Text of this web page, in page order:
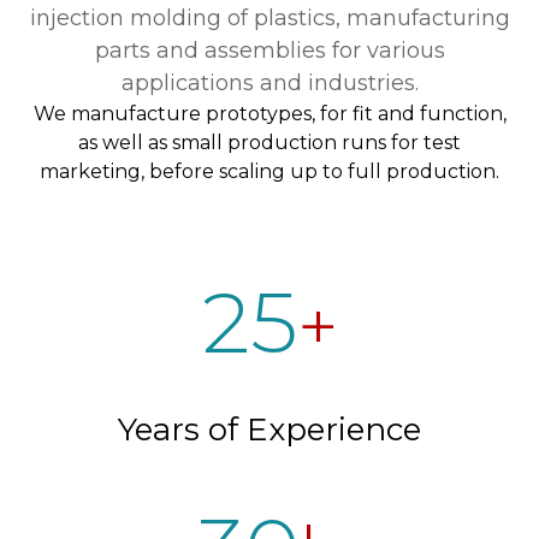
injection molding of plastics, manufacturing
parts and assemblies for various
applications and industries.
We manufacture prototypes, for fit and function,
as well as small production runs for test
marketing, before scaling up to full production.
25+
Years of Experience